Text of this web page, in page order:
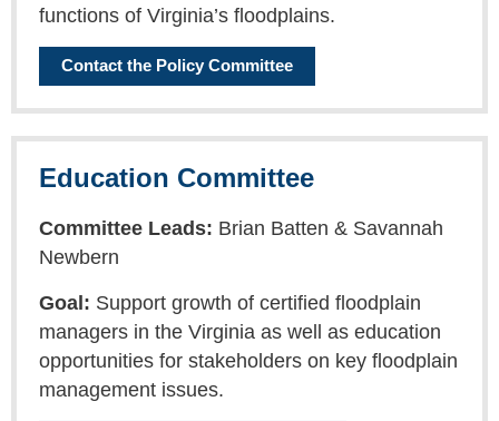
functions of Virginia’s floodplains.
Contact the Policy Committee
Education Committee
Committee Leads: Brian Batten & Savannah
Newbern
Goal: Support growth of certified floodplain
managers in the Virginia as well as education
opportunities for stakeholders on key floodplain
management issues.